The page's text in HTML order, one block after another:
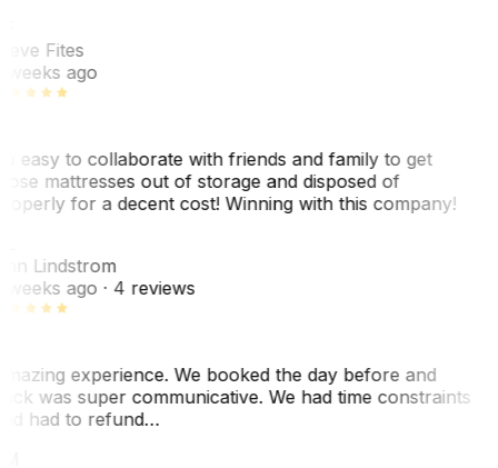
Fites
weeks ago
easy to collaborate with friends and family to get
mattresses out of storage and disposed of
for a decent cost! Winning with this company!
Lindstrom
weeks ago· 4 reviews
experience. We booked the day before and
was super communicative. We had time constraints
had to refund…